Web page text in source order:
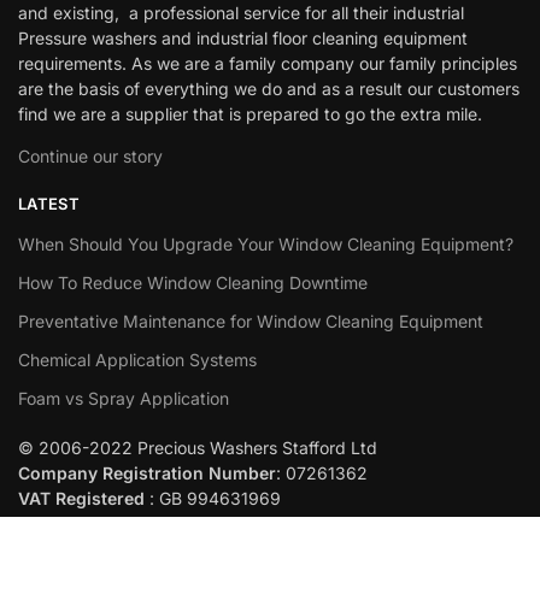
and existing, a professional service for all their industrial
Pressure washers and industrial floor cleaning equipment
requirements. As we are a family company our family principles
are the basis of everything we do and as a result our customers
find we are a supplier that is prepared to go the extra mile.
Continue our story
LATEST
When Should You Upgrade Your Window Cleaning Equipment?
How To Reduce Window Cleaning Downtime
Preventative Maintenance for Window Cleaning Equipment
Chemical Application Systems
Foam vs Spray Application
© 2006-2022 Precious Washers Stafford Ltd
Company Registration Number: 07261362
VAT Registered : GB 994631969